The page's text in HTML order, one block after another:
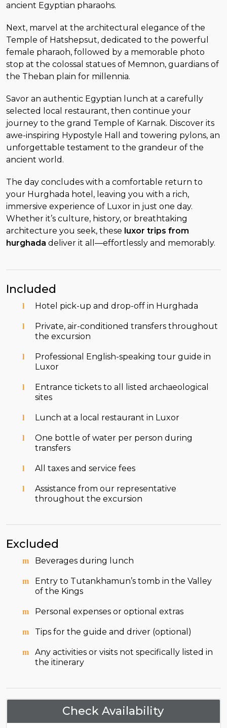
ancient Egyptian pharaohs.
Next, marvel at the architectural elegance of the
Temple of Hatshepsut, dedicated to the powerful
female pharaoh, followed by a memorable photo
stop at the colossal statues of Memnon, guardians of
the Theban plain for millennia.
Savor an authentic Egyptian lunch at a carefully
selected local restaurant, then continue your
journey to the grand Temple of Karnak. Discover its
awe-inspiring Hypostyle Hall and towering pylons, an
unforgettable testament to the grandeur of the
ancient world.
The day concludes with a comfortable return to
your Hurghada hotel, leaving you with a rich,
immersive experience of Luxor in just one day.
Whether it’s culture, history, or breathtaking
architecture you seek, these luxor trips from
hurghada deliver it all—effortlessly and memorably.
Included
Hotel pick-up and drop-off in Hurghada
Private, air-conditioned transfers throughout
the excursion
Professional English-speaking tour guide in
Luxor
Entrance tickets to all listed archaeological
sites
Lunch at a local restaurant in Luxor
One bottle of water per person during
transfers
All taxes and service fees
Assistance from our representative
throughout the excursion
Excluded
Beverages during lunch
Entry to Tutankhamun’s tomb in the Valley
of the Kings
Personal expenses or optional extras
Tips for the guide and driver (optional)
Any activities or visits not specifically listed in
the itinerary
Check Availability